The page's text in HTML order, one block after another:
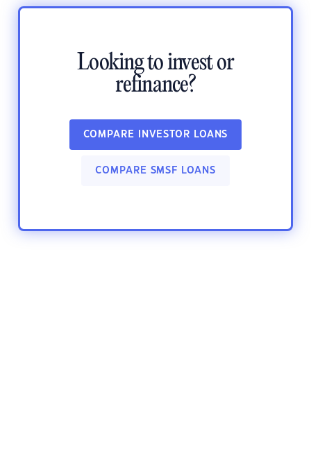
Looking to invest or
refinance?
COMPARE INVESTOR LOANS
COMPARE SMSF LOANS